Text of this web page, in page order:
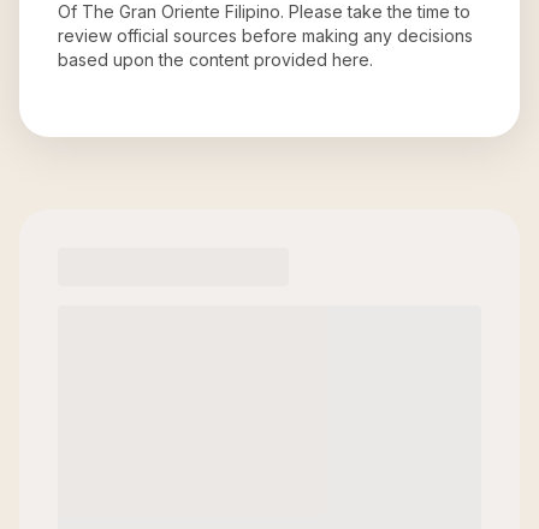
Of The Gran Oriente Filipino. Please take the time to
review official sources before making any decisions
based upon the content provided here.